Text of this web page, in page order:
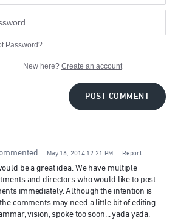
Password?
New here? Create an account
POST COMMENT
· May 16, 2014 12:21 PM · Report
be a great idea. We have multiple
and directors who would like to post
immediately. Although the intention is
comments may need a little bit of editing
vision, spoke too soon... yada yada.